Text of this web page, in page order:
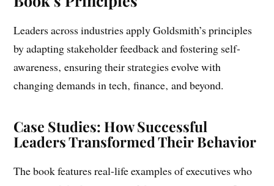
Book’s Principles
Leaders across industries apply Goldsmith’s principles
by adapting stakeholder feedback and fostering self-
changing demands in tech‚ finance‚ and beyond.
Leaders Transformed Their Behavior